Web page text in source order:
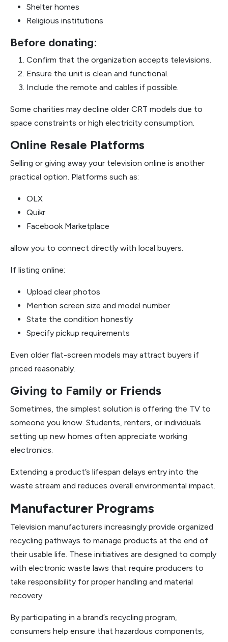
Shelter homes
Religious institutions
Before donating:
Confirm that the organization accepts televisions.
Ensure the unit is clean and functional.
Include the remote and cables if possible.
Some charities may decline older CRT models due to
space constraints or high electricity consumption.
Online Resale Platforms
Selling or giving away your television online is another
practical option. Platforms such as:
OLX
Quikr
Facebook Marketplace
allow you to connect directly with local buyers.
If listing online:
Upload clear photos
Mention screen size and model number
State the condition honestly
Specify pickup requirements
Even older flat-screen models may attract buyers if
priced reasonably.
Giving to Family or Friends
Sometimes, the simplest solution is offering the TV to
someone you know. Students, renters, or individuals
setting up new homes often appreciate working
electronics.
Extending a product’s lifespan delays entry into the
waste stream and reduces overall environmental impact.
Manufacturer Programs
Television manufacturers increasingly provide organized
recycling pathways to manage products at the end of
their usable life. These initiatives are designed to comply
with electronic waste laws that require producers to
take responsibility for proper handling and material
recovery.
By participating in a brand’s recycling program,
consumers help ensure that hazardous components,